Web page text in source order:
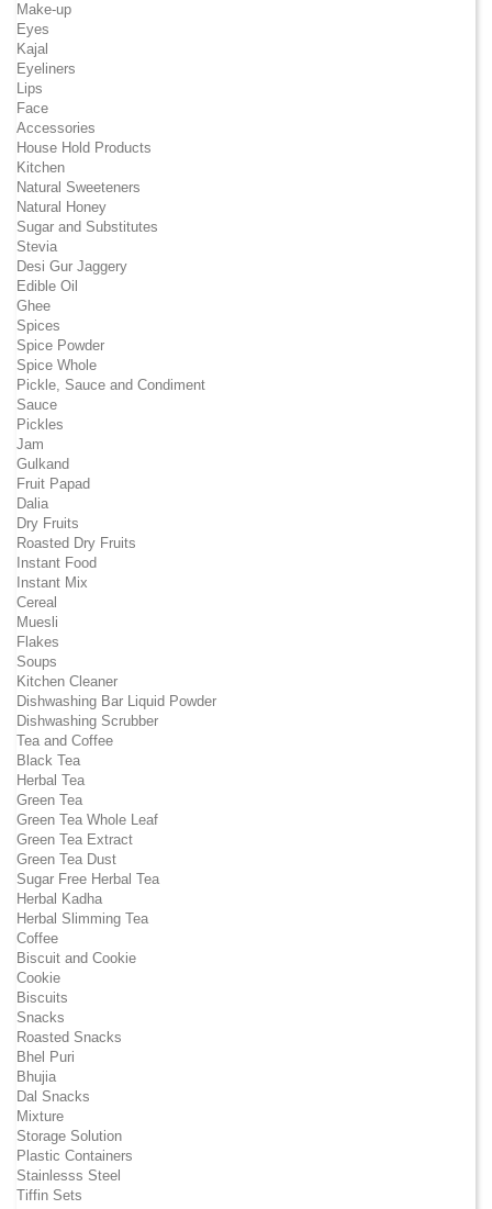
Make-up
Eyes
Kajal
Eyeliners
Lips
Face
Accessories
House Hold Products
Kitchen
Natural Sweeteners
Natural Honey
Sugar and Substitutes
Stevia
Desi Gur Jaggery
Edible Oil
Ghee
Spices
Spice Powder
Spice Whole
Pickle, Sauce and Condiment
Sauce
Pickles
Jam
Gulkand
Fruit Papad
Dalia
Dry Fruits
Roasted Dry Fruits
Instant Food
Instant Mix
Cereal
Muesli
Flakes
Soups
Kitchen Cleaner
Dishwashing Bar Liquid Powder
Dishwashing Scrubber
Tea and Coffee
Black Tea
Herbal Tea
Green Tea
Green Tea Whole Leaf
Green Tea Extract
Green Tea Dust
Sugar Free Herbal Tea
Herbal Kadha
Herbal Slimming Tea
Coffee
Biscuit and Cookie
Cookie
Biscuits
Snacks
Roasted Snacks
Bhel Puri
Bhujia
Dal Snacks
Mixture
Storage Solution
Plastic Containers
Stainlesss Steel
Tiffin Sets